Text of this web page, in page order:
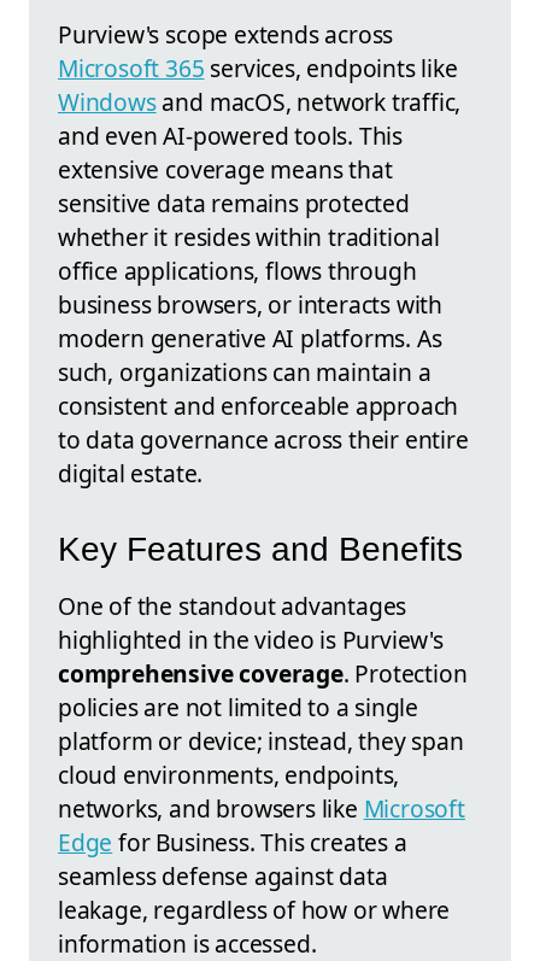
Purview's scope extends across
Microsoft 365 services, endpoints like
Windowsand macOS, network traffic,
and even AI-powered tools. This
extensive coverage means that
sensitive data remains protected
whether it resides within traditional
office applications, flows through
business browsers, or interacts with
modern generative AI platforms. As
such, organizations can maintain a
consistent and enforceable approach
to data governance across their entire
digital estate.
Key Features and Benefits
One of the standout advantages
highlighted in the video is Purview's
comprehensive coverage. Protection
policies are not limited to a single
platform or device; instead, they span
cloud environments, endpoints,
networks, and browsers like Microsoft
Edge for Business. This creates a
seamless defense against data
leakage, regardless of how or where
information is accessed.